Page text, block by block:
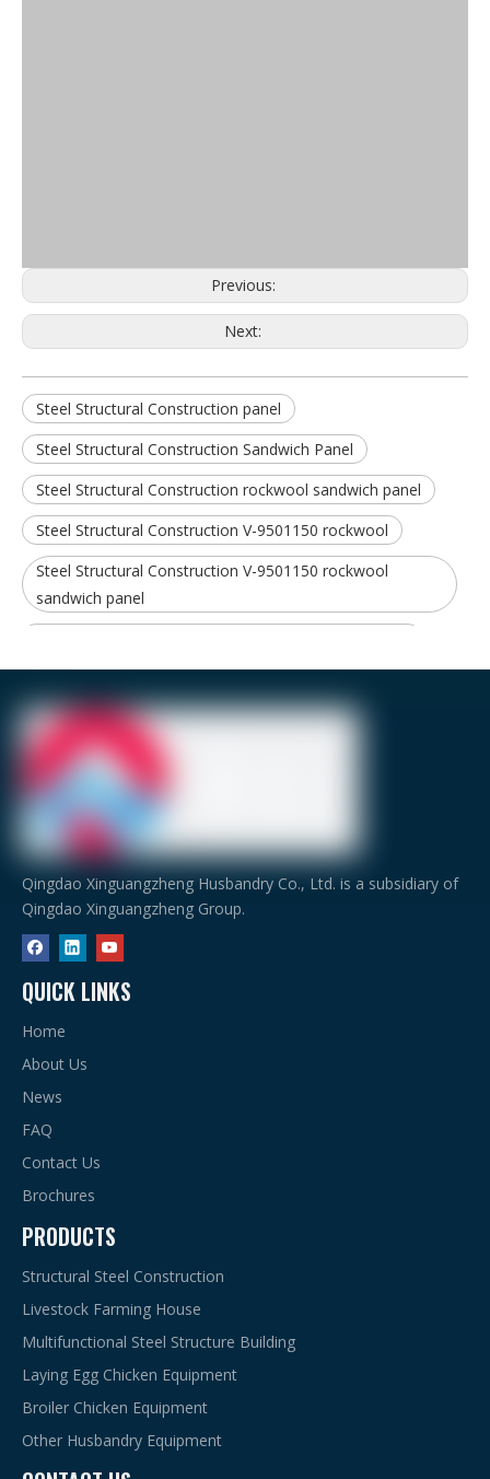
Previous:
Next:
Steel Structural Construction panel
Steel Structural Construction Sandwich Panel
Steel Structural Construction rockwool sandwich panel
Steel Structural Construction V-9501150 rockwool
Steel Structural Construction V-9501150 rockwool
sandwich panel
Qingdao Xinguangzheng Husbandry Co., Ltd. is a subsidiary of
Qingdao Xinguangzheng Group.
QUICK LINKS
Home
About Us
News
FAQ
Contact Us
Brochures
PRODUCTS
Structural Steel Construction
Livestock Farming House
Multifunctional Steel Structure Building
Laying Egg Chicken Equipment
Broiler Chicken Equipment
Other Husbandry Equipment